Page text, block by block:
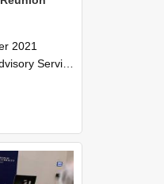
2021
and Observations of Former Advisory Staff Members, a book co-authored by Lincoln alumni David Reynolds, John Oliver, Grant ...